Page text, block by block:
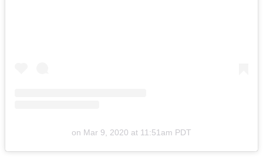
on Mar 9, 2020 at 11:51am PDT